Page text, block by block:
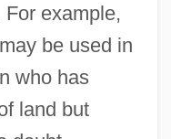
example,
be used in
who has
land but